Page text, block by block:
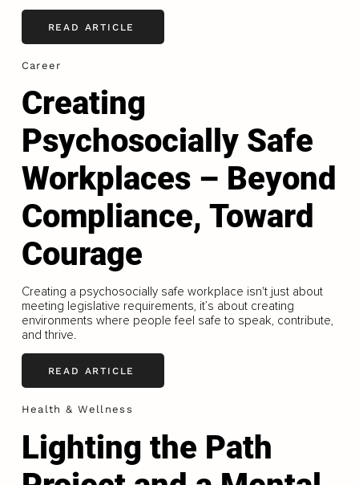
READ ARTICLE
Career
Creating
Psychosocially Safe
Workplaces – Beyond
Compliance, Toward
Courage
Creating a psychosocially safe workplace isn't just about
meeting legislative requirements, it’s about creating
environments where people feel safe to speak, contribute,
and thrive.
READ ARTICLE
Health & Wellness
Lighting the Path